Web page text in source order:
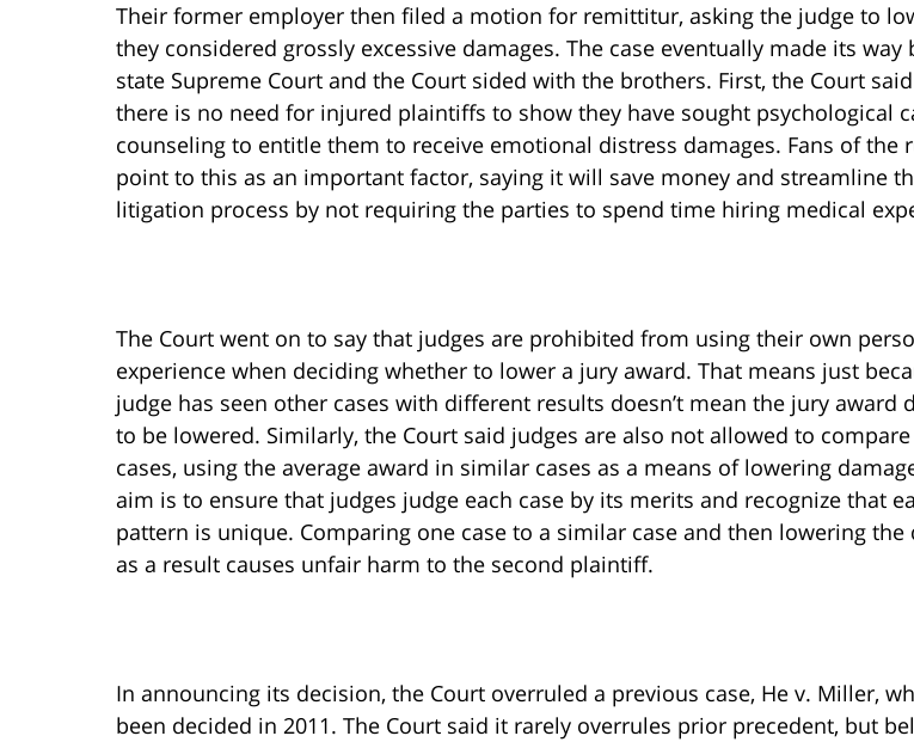
Their former employer then filed a motion for remittitur, asking the judge to
they considered grossly excessive damages. The case eventually made its way
state Supreme Court and the Court sided with the brothers. First, the Court
there is no need for injured plaintiffs to show they have sought psychological
counseling to entitle them to receive emotional distress damages. Fans of the
point to this as an important factor, saying it will save money and streamline
litigation process by not requiring the parties to spend time hiring medical
The Court went on to say that judges are prohibited from using their own
experience when deciding whether to lower a jury award. That means just
judge has seen other cases with different results doesn’t mean the jury award
to be lowered. Similarly, the Court said judges are also not allowed to
cases, using the average award in similar cases as a means of lowering
aim is to ensure that judges judge each case by its merits and recognize that
pattern is unique. Comparing one case to a similar case and then lowering the
as a result causes unfair harm to the second plaintiff.
In announcing its decision, the Court overruled a previous case, He v. Miller,
been decided in 2011. The Court said it rarely overrules prior precedent, but